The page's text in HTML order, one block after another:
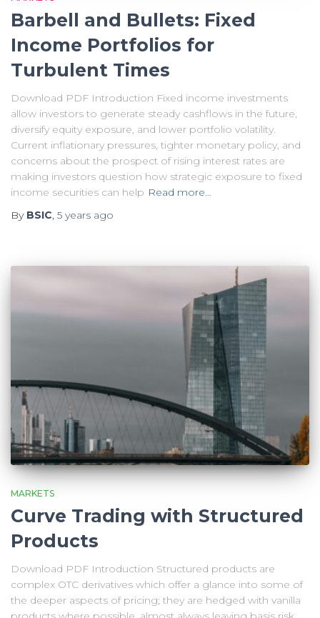
Barbell and Bullets: Fixed
Income Portfolios for
Turbulent Times
Download PDF Introduction Fixed income investments
allow investors to generate steady cashflows in the future,
diversify equity exposure, and lower portfolio volatility.
Current inflationary pressures, tighter monetary policy, and
concerns about the prospect of rising interest rates are
making investors question how strategic exposure to fixed
income securities can help Read more…
By BSIC, 5 years ago
MARKETS
Curve Trading with Structured
Products
Download PDF Introduction Structured products are
complex OTC derivatives which offer a glance into some of
the deeper aspects of pricing; they are hedged with vanilla